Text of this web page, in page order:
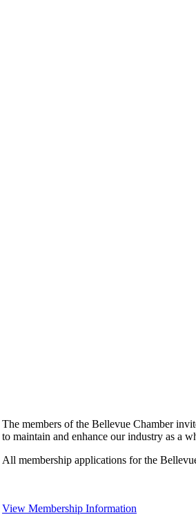
The members of the Bellevue Chamber
to maintain and enhance our industry as a
All membership applications for the
View Membership Information